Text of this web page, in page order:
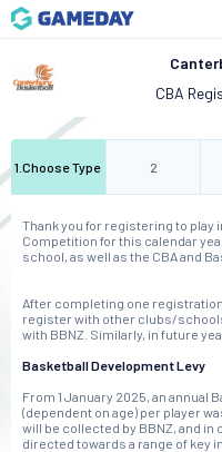
CBA
1 .Choose Type 2
Thank you for registering to play
Competition for this calendar
school, as well as the CBA and
After completing one
register with other clubs/
with BBNZ. Similarly, in future
Basketball Development Levy
From 1 January 2025, an annual
(dependent on age) per player
will be collected by BBNZ, and
directed towards a range of key